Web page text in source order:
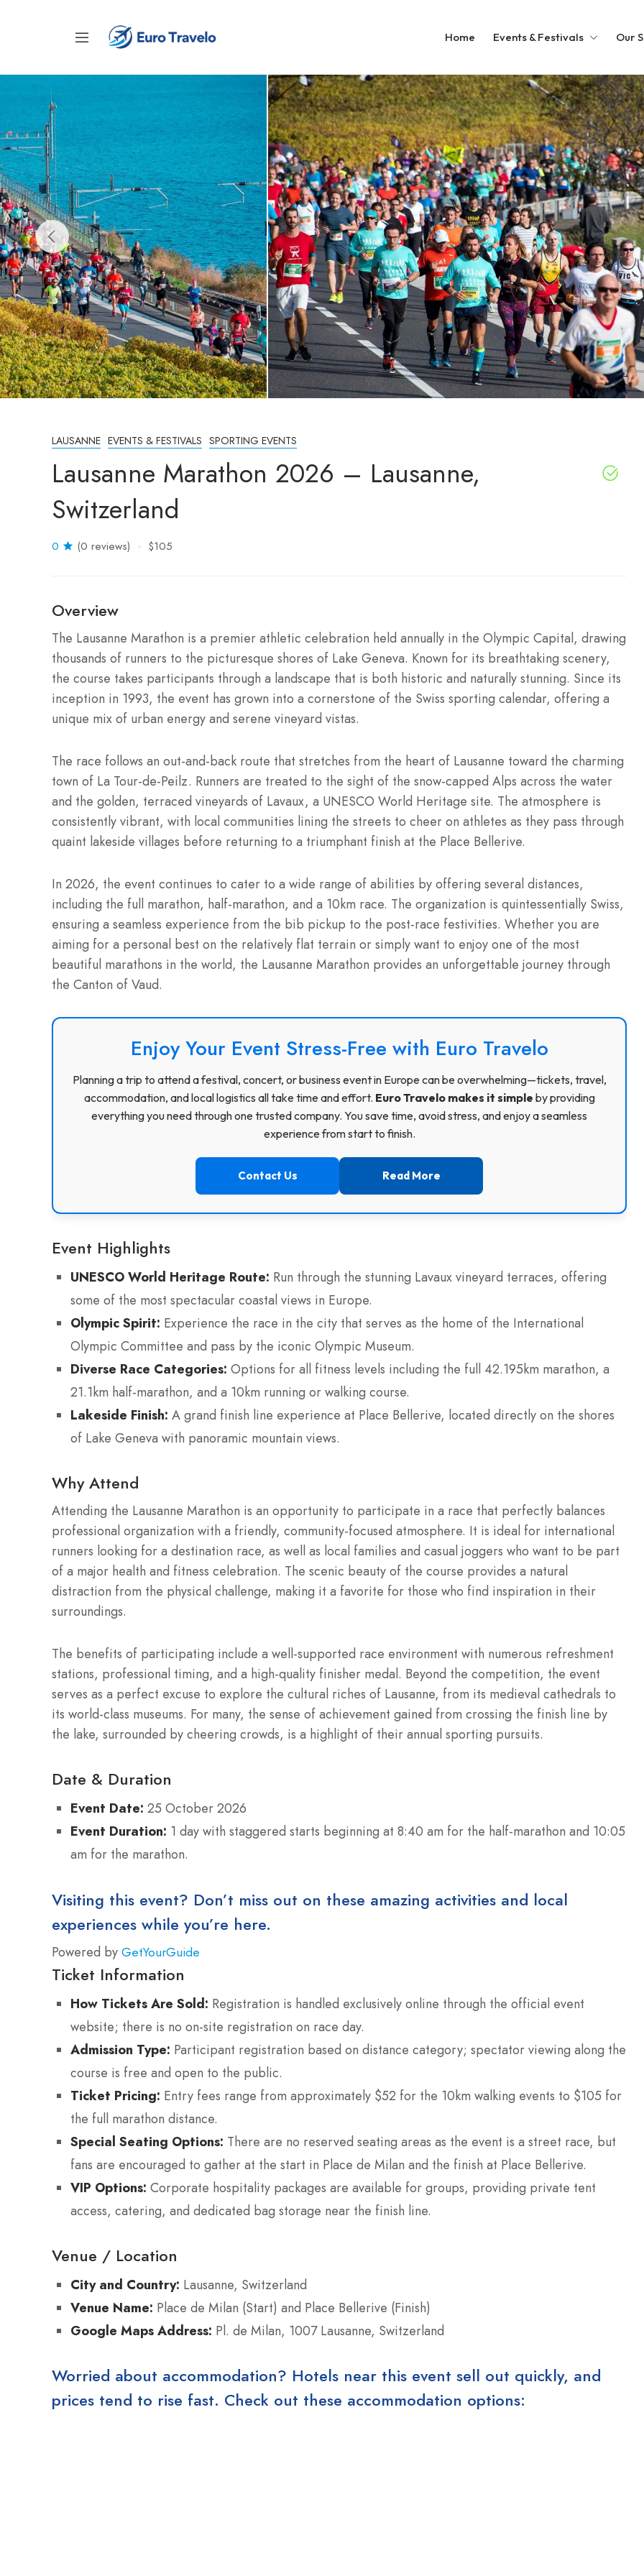
Home Events & Festivals Our
LAUSANNE EVENTS & FESTIVALS SPORTING EVENTS
Lausanne Marathon 2026 – Lausanne,
Switzerland
0 (0 reviews) $105
Overview
The Lausanne Marathon is a premier athletic celebration held annually in the Olympic Capital, drawing
thousands of runners to the picturesque shores of Lake Geneva. Known for its breathtaking scenery,
the course takes participants through a landscape that is both historic and naturally stunning. Since its
inception in 1993, the event has grown into a cornerstone of the Swiss sporting calendar, offering a
unique mix of urban energy and serene vineyard vistas.
The race follows an out-and-back route that stretches from the heart of Lausanne toward the charming
town of La Tour-de-Peilz. Runners are treated to the sight of the snow-capped Alps across the water
and the golden, terraced vineyards of Lavaux, a UNESCO World Heritage site. The atmosphere is
consistently vibrant, with local communities lining the streets to cheer on athletes as they pass through
quaint lakeside villages before returning to a triumphant finish at the Place Bellerive.
In 2026, the event continues to cater to a wide range of abilities by offering several distances,
including the full marathon, half-marathon, and a 10km race. The organization is quintessentially Swiss,
ensuring a seamless experience from the bib pickup to the post-race festivities. Whether you are
aiming for a personal best on the relatively flat terrain or simply want to enjoy one of the most
beautiful marathons in the world, the Lausanne Marathon provides an unforgettable journey through
the Canton of Vaud.
Enjoy Your Event Stress-Free with Euro Travelo
Planning a trip to attend a festival, concert, or business event in Europe can be overwhelming—tickets, travel,
accommodation, and local logistics all take time and effort. Euro Travelo makes it simple by providing
everything you need through one trusted company. You save time, avoid stress, and enjoy a seamless
experience from start to finish.
Contact Us Read More
Event Highlights
UNESCO World Heritage Route: Run through the stunning Lavaux vineyard terraces, offering
some of the most spectacular coastal views in Europe.
Olympic Spirit: Experience the race in the city that serves as the home of the International
Olympic Committee and pass by the iconic Olympic Museum.
Diverse Race Categories: Options for all fitness levels including the full 42.195km marathon, a
21.1km half-marathon, and a 10km running or walking course.
Lakeside Finish: A grand finish line experience at Place Bellerive, located directly on the shores
of Lake Geneva with panoramic mountain views.
Why Attend
Attending the Lausanne Marathon is an opportunity to participate in a race that perfectly balances
professional organization with a friendly, community-focused atmosphere. It is ideal for international
runners looking for a destination race, as well as local families and casual joggers who want to be part
of a major health and fitness celebration. The scenic beauty of the course provides a natural
distraction from the physical challenge, making it a favorite for those who find inspiration in their
surroundings.
The benefits of participating include a well-supported race environment with numerous refreshment
stations, professional timing, and a high-quality finisher medal. Beyond the competition, the event
serves as a perfect excuse to explore the cultural riches of Lausanne, from its medieval cathedrals to
its world-class museums. For many, the sense of achievement gained from crossing the finish line by
the lake, surrounded by cheering crowds, is a highlight of their annual sporting pursuits.
Date & Duration
Event Date: 25 October 2026
Event Duration: 1 day with staggered starts beginning at 8:40 am for the half-marathon and 10:05
am for the marathon.
Visiting this event? Don’t miss out on these amazing activities and local
experiences while you’re here.
Powered by GetYourGuide
Ticket Information
How Tickets Are Sold: Registration is handled exclusively online through the official event
website; there is no on-site registration on race day.
Admission Type: Participant registration based on distance category; spectator viewing along the
course is free and open to the public.
Ticket Pricing: Entry fees range from approximately $52 for the 10km walking events to $105 for
the full marathon distance.
Special Seating Options: There are no reserved seating areas as the event is a street race, but
fans are encouraged to gather at the start in Place de Milan and the finish at Place Bellerive.
VIP Options: Corporate hospitality packages are available for groups, providing private tent
access, catering, and dedicated bag storage near the finish line.
Venue / Location
City and Country: Lausanne, Switzerland
Venue Name: Place de Milan (Start) and Place Bellerive (Finish)
Google Maps Address: Pl. de Milan, 1007 Lausanne, Switzerland
Worried about accommodation? Hotels near this event sell out quickly, and
prices tend to rise fast. Check out these accommodation options: